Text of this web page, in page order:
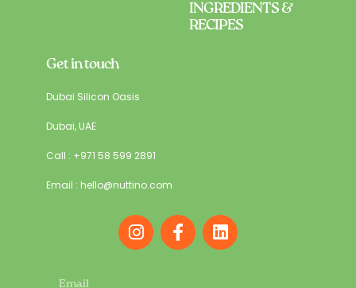
INGREDIENTS &
RECIPES
Get in touch
Dubai Silicon Oasis
Dubai, UAE
Call : +971 58 599 2891
Email : hello@nuttino.com
I
n
s
F
a
c
L
i
n